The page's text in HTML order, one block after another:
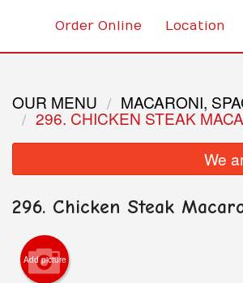
Order Online Location
OUR MENU MACARONI,
296. CHICKEN STEAK
We
296. Chicken Steak
Add picture